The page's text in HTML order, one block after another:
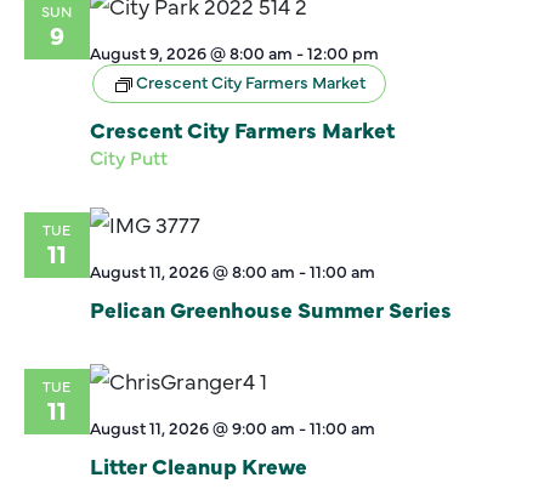
SUN
9
August 9, 2026 @ 8:00 am -12:00 pm
Crescent City Farmers Market
Crescent City Farmers Market
City Putt
TUE
11
August 11, 2026 @ 8:00 am -11:00 am
Pelican Greenhouse Summer Series
TUE
11
August 11, 2026 @ 9:00 am -11:00 am
Litter Cleanup Krewe